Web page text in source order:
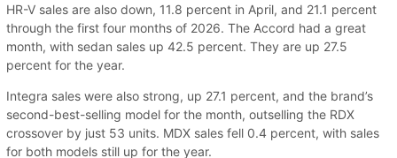
HR-V sales are also down, 11.8 percent in April, and 21.1 percent
through the first four months of 2026. The Accord had a great
month, with sedan sales up 42.5 percent. They are up 27.5
percent for the year.
Integra sales were also strong, up 27.1 percent, and the brand’s
second-best-selling model for the month, outselling the RDX
crossover by just 53 units. MDX sales fell 0.4 percent, with sales
for both models still up for the year.